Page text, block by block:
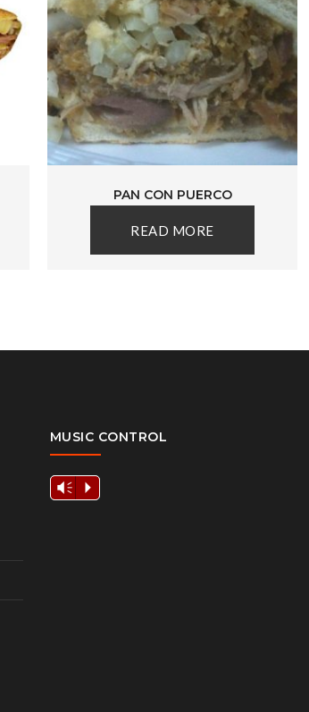
PAN CON PUERCO
READ MORE
MUSIC CONTROL
Vm P